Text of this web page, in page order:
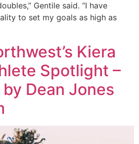
Gentile said. “I have
to set my goals as high as
Kiera
Spotlight –
Dean Jones